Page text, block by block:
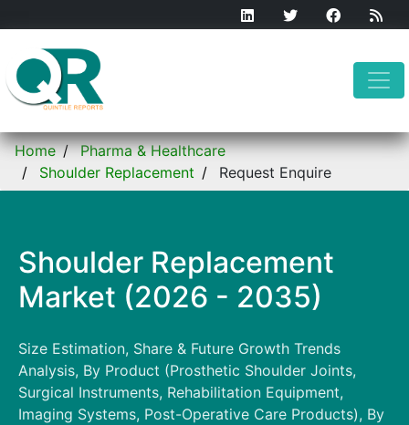
Home
Pharma & Healthcare
Shoulder Replacement
Request Enquire
Shoulder Replacement
Market (2026 - 2035)
Size Estimation, Share & Future Growth Trends
Analysis, By Product (Prosthetic Shoulder Joints,
Surgical Instruments, Rehabilitation Equipment,
Imaging Systems, Post-Operative Care Products), By